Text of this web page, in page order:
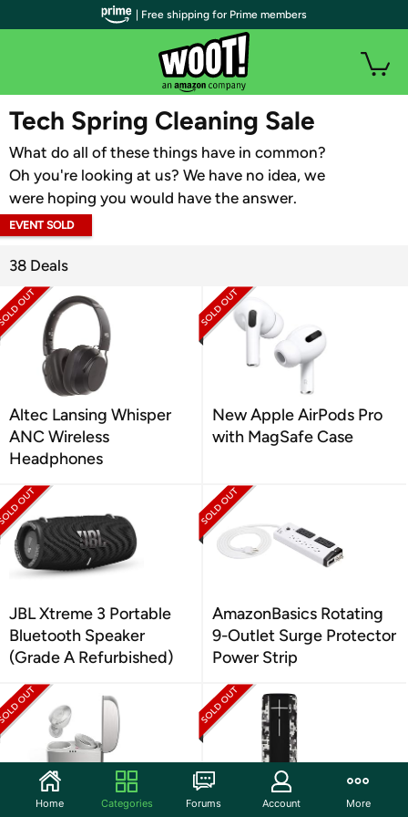
WOOT PLUS
Tech Spring Cleaning Sale
What do all of these things have in common?
Oh you're looking at us? We have no idea, we
were hoping you would have the answer.
EVENT SOLD
38 Deals
Altec Lansing Whisper
ANC Wireless
Headphones
New Apple AirPods Pro
with MagSafe Case
JBL Xtreme 3 Portable
Bluetooth Speaker
(Grade A Refurbished)
AmazonBasics Rotating
9-Outlet Surge Protector
Power Strip
Klipsch T5 2nd Gen True Logitech Ultimate Ears
| Free shipping for Prime members
Home Categories Forums Account More